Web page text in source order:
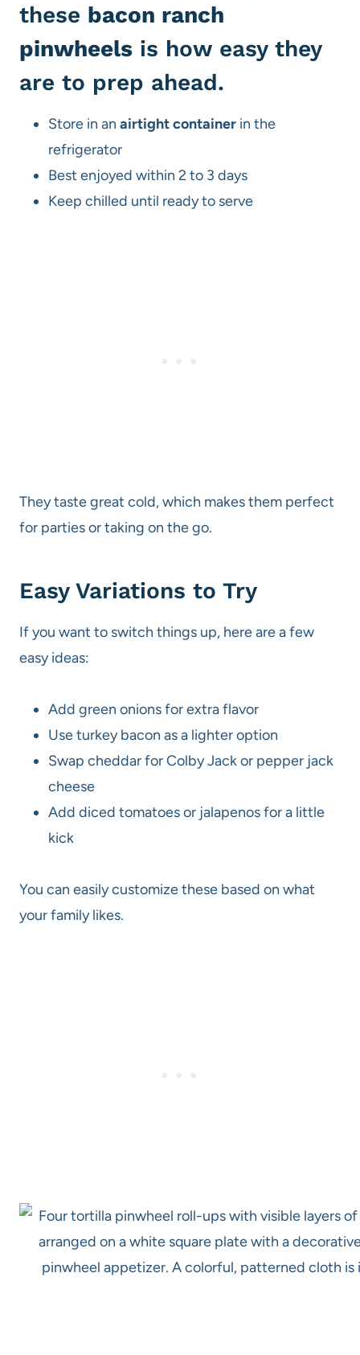
these bacon ranch
pinwheels is how easy they
are to prep ahead.
Store in an airtight container in the
refrigerator
Best enjoyed within 2 to 3 days
Keep chilled until ready to serve
They taste great cold, which makes them perfect
for parties or taking on the go.
Easy Variations to Try
If you want to switch things up, here are a few
easy ideas:
Add green onions for extra flavor
Use turkey bacon as a lighter option
Swap cheddar for Colby Jack or pepper jack
cheese
Add diced tomatoes or jalapenos for a little
kick
You can easily customize these based on what
your family likes.